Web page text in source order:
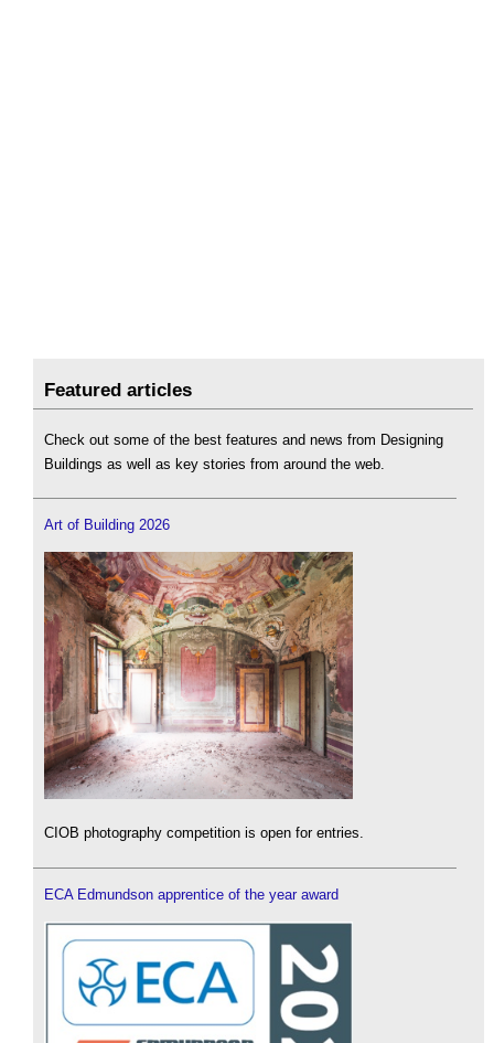
Featured articles
Check out some of the best features and news from Designing
Buildings as well as key stories from around the web.
Art of Building 2026
CIOB photography competition is open for entries.
ECA Edmundson apprentice of the year award